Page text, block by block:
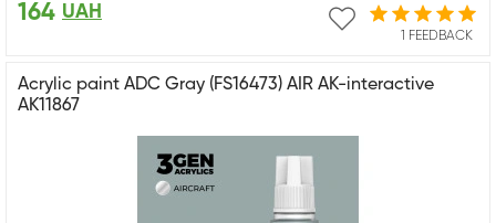
1 FEEDBACK
164 UAH
Acrylic paint ADC Gray (FS16473) AIR AK-interactive
AK11867